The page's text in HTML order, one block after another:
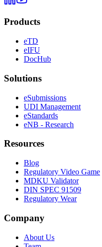
Products
eTD
eIFU
DocHub
Solutions
eSubmissions
UDI Management
eStandards
eNB - Research
Resources
Blog
Regulatory Video Game
MDKU Validator
DIN SPEC 91509
Regulatory Wear
Company
About Us